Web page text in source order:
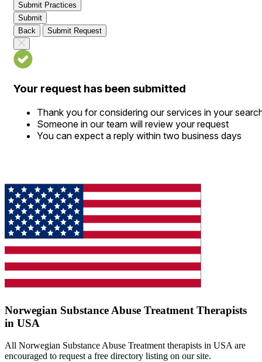
Submit Practices
Submit
Back
Submit Request
Your request has been submitted
Thank you for considering our services in your
Someone in our team will review your request
You can expect a reply within two business days
Norwegian Substance Abuse Treatment Therapists
in USA
All Norwegian Substance Abuse Treatment therapists in USA are
encouraged to request a free directory listing on our site.